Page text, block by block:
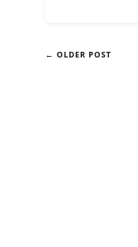
← OLDER POST